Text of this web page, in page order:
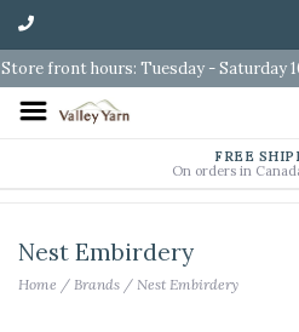
Store front hours: Tuesday - Saturday
FREE
On orders in
Nest Embirdery
Home / Brands / Nest Embirdery